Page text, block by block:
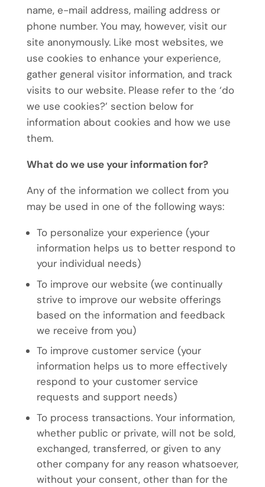
name, e-mail address, mailing address or
phone number. You may, however, visit our
site anonymously. Like most websites, we
use cookies to enhance your experience,
gather general visitor information, and track
visits to our website. Please refer to the ‘do
we use cookies?’ section below for
information about cookies and how we use
them.
What do we use your information for?
Any of the information we collect from you
may be used in one of the following ways:
To personalize your experience (your
information helps us to better respond to
your individual needs)
To improve our website (we continually
strive to improve our website offerings
based on the information and feedback
we receive from you)
To improve customer service (your
information helps us to more effectively
respond to your customer service
requests and support needs)
To process transactions. Your information,
whether public or private, will not be sold,
exchanged, transferred, or given to any
other company for any reason whatsoever,
without your consent, other than for the